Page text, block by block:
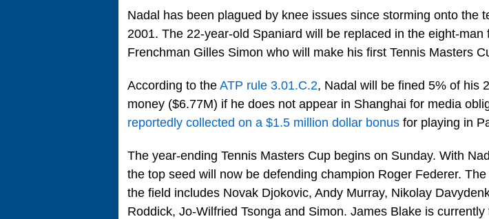
Nadal has been plagued by knee issues since storming onto the
2001. The 22-year-old Spaniard will be replaced in the eight-man
Frenchman Gilles Simon who will make his first Tennis Masters
According to the ATP rule 3.01.C.2, Nadal will be fined 5% of his
money ($6.77M) if he does not appear in Shanghai for media
reportedly collected on a $1.5 million dollar bonus for playing in
The year-ending Tennis Masters Cup begins on Sunday. With
the top seed will now be defending champion Roger Federer.
the field includes Novak Djokovic, Andy Murray, Nikolay
Roddick, Jo-Wilfried Tsonga and Simon. James Blake is currently